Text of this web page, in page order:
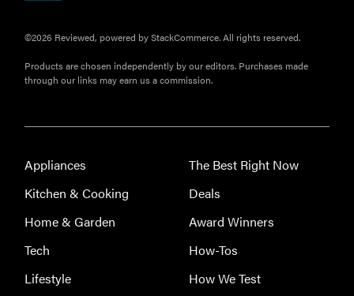
©2026 Reviewed, powered by StackCommerce. All rights reserved.
Products are chosen independently by our editors. Purchases made
through our links may earn us a commission.
Appliances
Kitchen & Cooking
Home & Garden
Tech
Lifestyle
The Best Right Now
Deals
Award Winners
How-Tos
How We Test